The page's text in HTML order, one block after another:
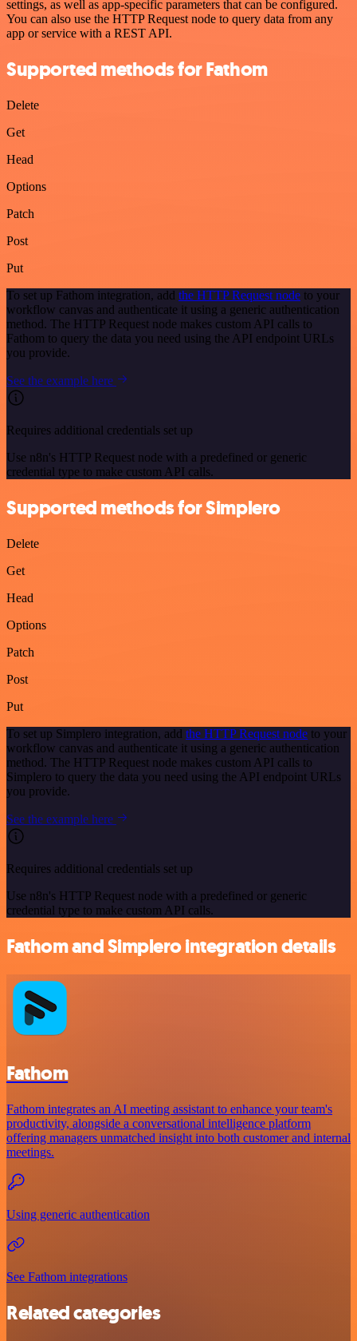
settings, as well as app-specific parameters that can be configured.
You can also use the HTTP Request node to query data from any
app or service with a REST API.
Supported methods for Fathom
Delete
Get
Head
Options
Patch
Post
Put
To set up Fathom integration, add the HTTP Request node to your
workflow canvas and authenticate it using a generic authentication
method. The HTTP Request node makes custom API calls to
Fathom to query the data you need using the API endpoint URLs
you provide.
See the example here
Requires additional credentials set up
Use n8n's HTTP Request node with a predefined or generic
credential type to make custom API calls.
Supported methods for Simplero
Delete
Get
Head
Options
Patch
Post
Put
To set up Simplero integration, add the HTTP Request node to your
workflow canvas and authenticate it using a generic authentication
method. The HTTP Request node makes custom API calls to
Simplero to query the data you need using the API endpoint URLs
you provide.
See the example here
Requires additional credentials set up
Use n8n's HTTP Request node with a predefined or generic
credential type to make custom API calls.
Fathom and Simplero integration details
Fathom
Fathom integrates an AI meeting assistant to enhance your team's
productivity, alongside a conversational intelligence platform
offering managers unmatched insight into both customer and internal
meetings.
Using generic authentication
See Fathom integrations
Related categories